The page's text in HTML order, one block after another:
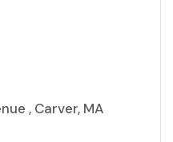
, Carver, MA